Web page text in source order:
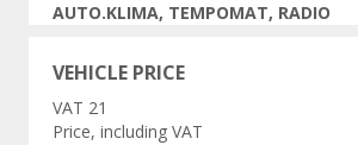
AUTO.KLIMA, TEMPOMAT, RADIO
VEHICLE PRICE
VAT 21
Price, including VAT